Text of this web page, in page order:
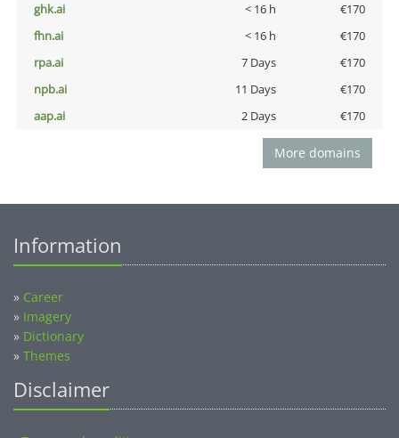
ghk.ai
< 16 h
€170
fhn.ai
< 16 h
€170
rpa.ai
7 Days
€170
npb.ai
11 Days
€170
aap.ai
2 Days €170
More domains
Information
» Career
» Imagery
» Dictionary
» Themes
Disclaimer